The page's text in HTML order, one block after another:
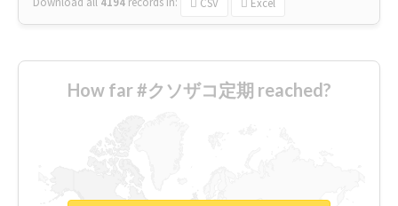
How far #クソザコ定期 reached?